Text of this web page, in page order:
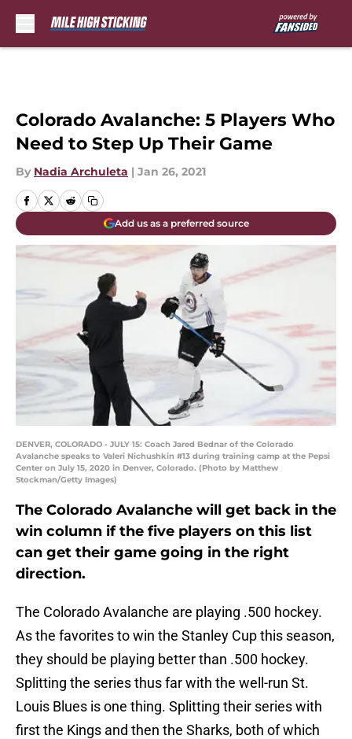
Colorado Avalanche: 5 Players Who
Need to Step Up Their Game
By Nadia Archuleta | Jan 26, 2021
Add us as a preferred source
DENVER, COLORADO - JULY 15: Coach Jared Bednar of the Colorado
Avalanche speaks to Valeri Nichushkin #13 during training camp at the Pepsi
Center on July 15, 2020 in Denver, Colorado. (Photo by Matthew
Stockman/Getty Images)
The Colorado Avalanche will get back in the
win column if the five players on this list
can get their game going in the right
direction.
The Colorado Avalanche are playing .500 hockey.
As the favorites to win the Stanley Cup this season,
they should be playing better than .500 hockey.
Splitting the series thus far with the well-run St.
Louis Blues is one thing. Splitting their series with
first the Kings and then the Sharks, both of which